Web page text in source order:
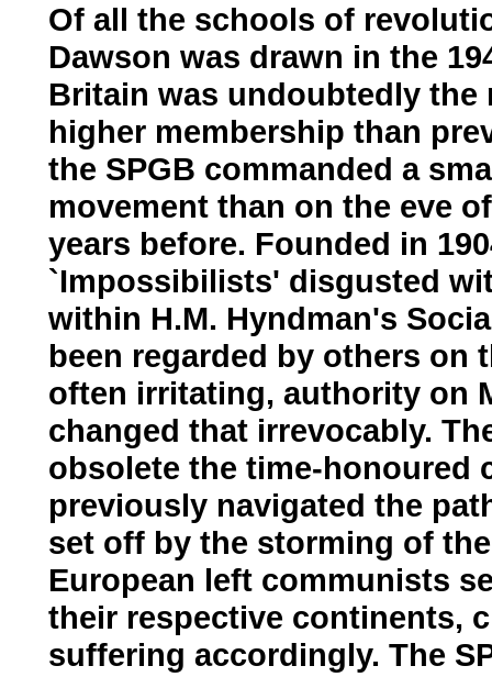
Of all the schools of
Dawson was drawn in the
Britain was undoubtedly the
higher membership than
the SPGB commanded a
movement than on the eve
years before. Founded in
`Impossibilists' disgusted
within H.M. Hyndman's
been regarded by others on
often irritating, authority on
changed that irrevocably.
obsolete the time-honoured
previously navigated the
set off by the storming of
European left communists
their respective continents,
suffering accordingly. The